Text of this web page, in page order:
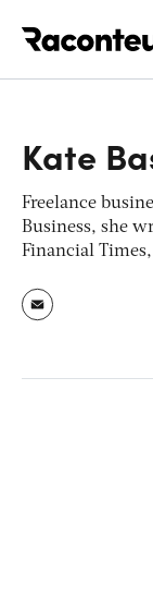
Kate
Freelance
Business, she
Financial